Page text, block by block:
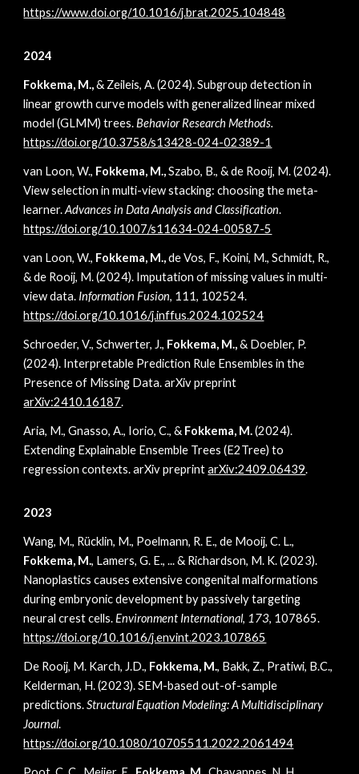
https://www.doi.org/10.1016/j.brat.2025.104848
2024
Fokkema, M.,& Zeileis, A. (2024). Subgroup detection in
linear growth curve models with generalized linear mixed
model (GLMM) trees.Behavior Research Methods.
https://doi.org/10.3758/s13428-024-02389-1
van Loon, W., Fokkema, M.,Szabo, B., & de Rooij, M. (2024).
View selection in multi-view stacking: choosing the meta-
learner.Advances in Data Analysis and Classification.
https://doi.org/10.1007/s11634-024-00587-5
van Loon, W., Fokkema, M.,de Vos, F., Koini, M., Schmidt, R.,
& de Rooij, M. (2024). Imputation of missing values in multi-
view data. Information Fusion, 111, 102524.
https://doi.org/10.1016/j.inffus.2024.102524
Schroeder, V., Schwerter, J., Fokkema, M.,& Doebler, P.
(2024). Interpretable Prediction Rule Ensembles in the
Presence of Missing Data. arXiv preprint
arXiv:2410.16187.
Aria, M., Gnasso, A., Iorio, C., & Fokkema, M.(2024).
Extending Explainable Ensemble Trees (E2Tree) to
regression contexts. arXiv preprintarXiv:2409.06439.
2023
Wang, M., Rücklin, M., Poelmann, R. E., de Mooij, C. L.,
Fokkema, M., Lamers, G. E., ... & Richardson, M. K. (2023).
Nanoplastics causes extensive congenital malformations
during embryonic development by passively targeting
neural crest cells.Environment International, 173, 107865.
https://doi.org/10.1016/j.envint.2023.107865
De Rooij, M. Karch, J.D., Fokkema, M., Bakk, Z., Pratiwi, B.C.,
Kelderman, H. (2023). SEM-based out-of-sample
predictions.Structural Equation Modeling: A Multidisciplinary
Journal.
https://doi.org/10.1080/10705511.2022.2061494